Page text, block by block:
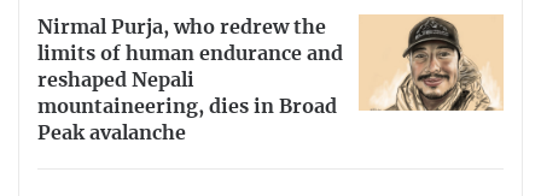
Nirmal Purja, who redrew the
limits of human endurance and
reshaped Nepali
mountaineering, dies in Broad
Peak avalanche